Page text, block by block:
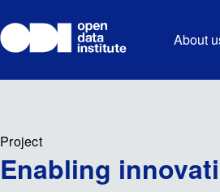
About
Project
Enabling